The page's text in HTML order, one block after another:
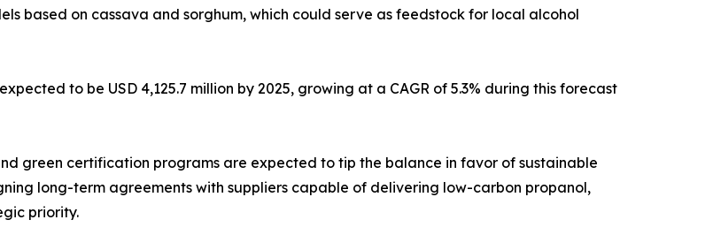
based on cassava and sorghum, which could serve as feedstock for local alcohol
to be USD 4,125.7 million by 2025, growing at a CAGR of 5.3% during this forecast
green certification programs are expected to tip the balance in favor of sustainable
long-term agreements with suppliers capable of delivering low-carbon propanol,
priority.